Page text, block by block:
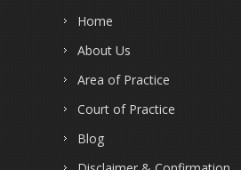
Home
About Us
Area of Practice
Court of Practice
Blog